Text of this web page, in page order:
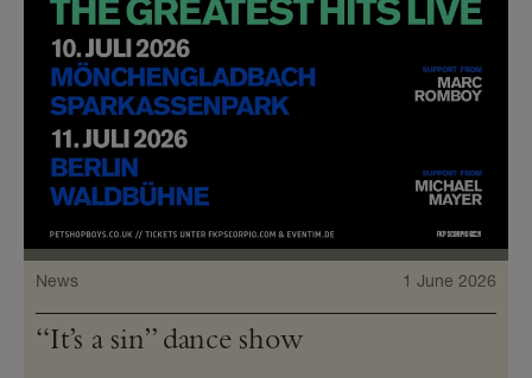
News 1 June 2026
“It’s a sin” dance show